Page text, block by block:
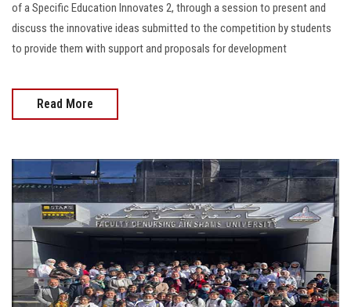
of a Specific Education Innovates 2, through a session to present and
discuss the innovative ideas submitted to the competition by students
to provide them with support and proposals for development
Read More